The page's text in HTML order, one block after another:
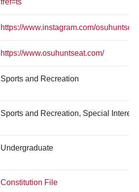
https://www.instagram.com/
https://www.osuhuntseat.com/
Sports and Recreation
Sports and Recreation, Special Interest
Undergraduate
Constitution File